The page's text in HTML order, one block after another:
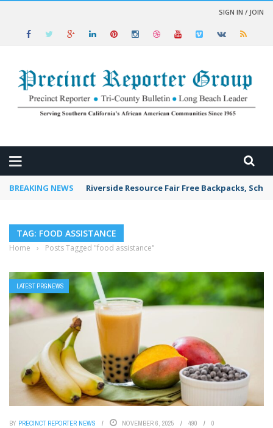
SIGN IN / JOIN
BREAKING NEWS Riverside Resource Fair Free Backpacks,
TAG: FOOD ASSISTANCE
Home › Posts Tagged "food assistance"
LATEST PRGNEWS
BY PRECINCT REPORTER NEWS NOVEMBER 6, 2025 490 0